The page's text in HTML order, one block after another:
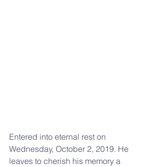
Entered into eternal rest on
Wednesday, October 2, 2019. He
leaves to cherish his memory a